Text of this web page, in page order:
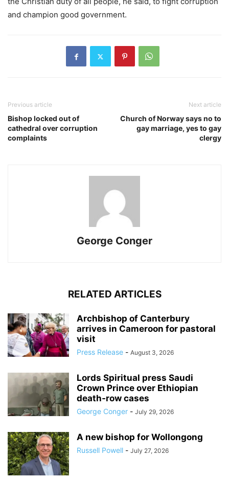
and champion good government.
Previous article
Bishop locked out of
cathedral over corruption
complaints
Next article
Church of Norway says no to
gay marriage, yes to gay
clergy
George Conger
RELATED ARTICLES
Archbishop of Canterbury
arrives in Cameroon for pastoral
visit
Press Release - August 3, 2026
Lords Spiritual press Saudi
Crown Prince over Ethiopian
death‑row cases
George Conger - July 29, 2026
A new bishop for Wollongong
Russell Powell - July 27, 2026